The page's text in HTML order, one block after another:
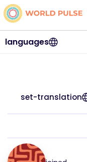
languages
set-translation